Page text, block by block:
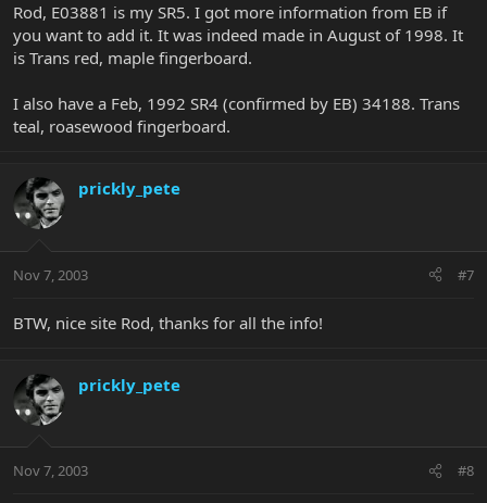
Rod, E03881 is my SR5. I got more information from EB if
you want to add it. It was indeed made in August of 1998. It
is Trans red, maple fingerboard.
I also have a Feb, 1992 SR4 (confirmed by EB) 34188. Trans
teal, roasewood fingerboard.
prickly_pete
Nov 7, 2003 #7
BTW, nice site Rod, thanks for all the info!
prickly_pete
Nov 7, 2003 #8